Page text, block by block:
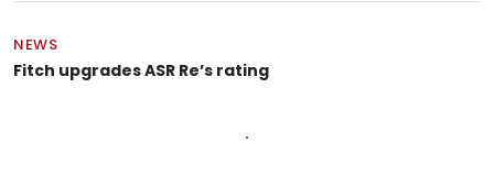
NEWS
Fitch upgrades ASR Re’s rating